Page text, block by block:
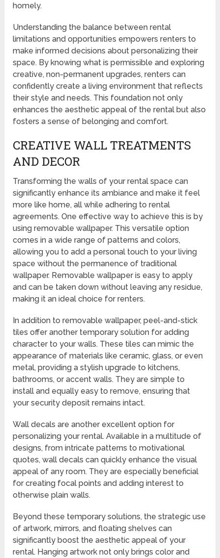
homely.
Understanding the balance between rental
limitations and opportunities empowers renters to
make informed decisions about personalizing their
space. By knowing what is permissible and exploring
creative, non-permanent upgrades, renters can
confidently create a living environment that reflects
their style and needs. This foundation not only
enhances the aesthetic appeal of the rental but also
fosters a sense of belonging and comfort.
CREATIVE WALL TREATMENTS
AND DECOR
Transforming the walls of your rental space can
significantly enhance its ambiance and make it feel
more like home, all while adhering to rental
agreements. One effective way to achieve this is by
using removable wallpaper. This versatile option
comes in a wide range of patterns and colors,
allowing you to add a personal touch to your living
space without the permanence of traditional
wallpaper. Removable wallpaper is easy to apply
and can be taken down without leaving any residue,
making it an ideal choice for renters.
In addition to removable wallpaper, peel-and-stick
tiles offer another temporary solution for adding
character to your walls. These tiles can mimic the
appearance of materials like ceramic, glass, or even
metal, providing a stylish upgrade to kitchens,
bathrooms, or accent walls. They are simple to
install and equally easy to remove, ensuring that
your security deposit remains intact.
Wall decals are another excellent option for
personalizing your rental. Available in a multitude of
designs, from intricate patterns to motivational
quotes, wall decals can quickly enhance the visual
appeal of any room. They are especially beneficial
for creating focal points and adding interest to
otherwise plain walls.
Beyond these temporary solutions, the strategic use
of artwork, mirrors, and floating shelves can
significantly boost the aesthetic appeal of your
rental. Hanging artwork not only brings color and